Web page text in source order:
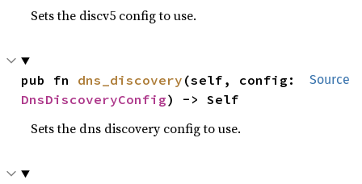
Sets the discv5 config to use.
Source
pub fn dns_discovery
DnsDiscoveryConfig) -> Self
Sets the dns discovery config to use.